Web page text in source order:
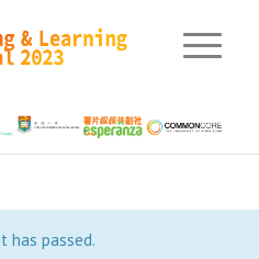
has passed.